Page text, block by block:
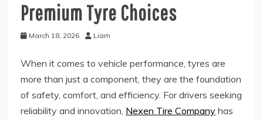
Premium Tyre Choices
March 18, 2026 Liam
When it comes to vehicle performance, tyres are
more than just a component, they are the foundation
of safety, comfort, and efficiency. For drivers seeking
reliability and innovation, Nexen Tire Company has